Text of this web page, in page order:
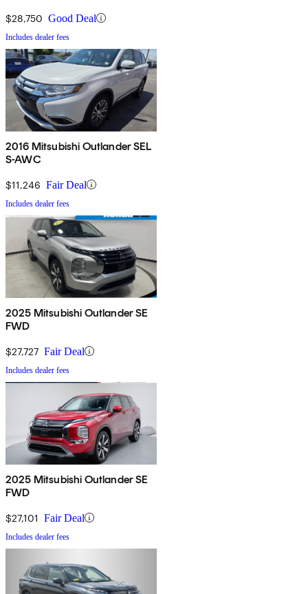
$28,750 Good Deal
Includes dealer fees
2016 Mitsubishi Outlander SEL
S-AWC
$11,246 Fair Deal
Includes dealer fees
2025 Mitsubishi Outlander SE
FWD
$27,727 Fair Deal
Includes dealer fees
2025 Mitsubishi Outlander SE
FWD
$27,101 Fair Deal
Includes dealer fees